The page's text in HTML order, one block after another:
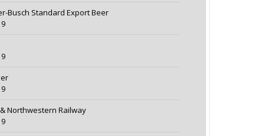
Busch Standard Export Beer
Northwestern Railway